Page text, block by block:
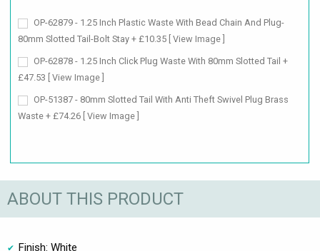
OP-62879 - 1.25 Inch Plastic Waste With Bead Chain And Plug-
80mm Slotted Tail-Bolt Stay + £10.35 [ View Image ]
OP-62878 - 1.25 Inch Click Plug Waste With 80mm Slotted Tail +
£47.53
[ View Image ]
OP-51387 - 80mm Slotted Tail With Anti Theft Swivel Plug Brass
Waste + £74.26 [ View Image ]
ABOUT THIS PRODUCT
Finish: White